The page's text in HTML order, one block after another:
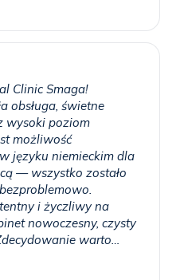
Clinic Smaga!
obsługa, świetne
wysoki poziom
możliwość
języku niemieckim dla
— wszystko zostało
i życzliwy na
nowoczesny, czysty
warto